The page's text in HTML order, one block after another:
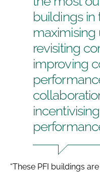
buildings in
maximising
revisiting
improving
“These PFI buildings